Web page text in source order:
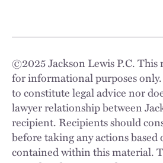
©2025Jackson Lewis P.C.
for informational purposes
to constitute legal advice nor
lawyer relationship between
recipient. Recipients should
before taking any actions
contained within this material.